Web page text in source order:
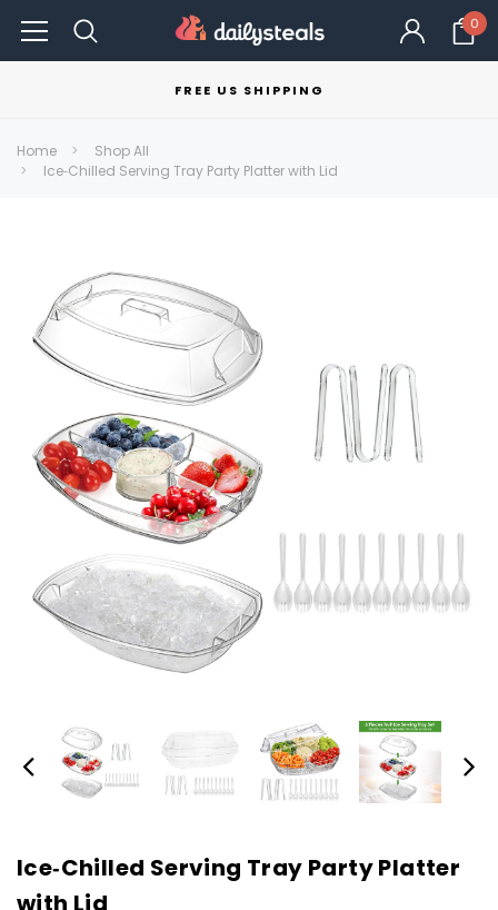
0
FREE US SHIPPING
Home
Shop All
Ice‑Chilled Serving Tray Party Platter with Lid
Ice‑Chilled Serving Tray Party Platter
with Lid